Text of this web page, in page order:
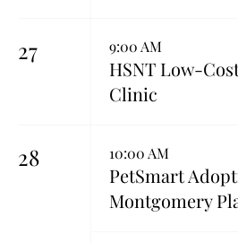
27 9:00 AM
HSNT Low-
Clinic
28 10:00 AM
PetSmart
Montgomery